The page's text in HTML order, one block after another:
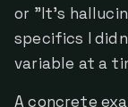
or "It's
specifics I
variable at a
A concrete